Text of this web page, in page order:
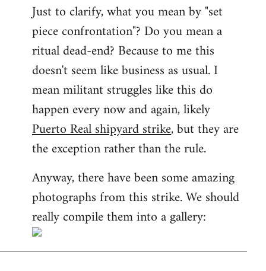
Just to clarify, what you mean by "set
piece confrontation"? Do you mean a
ritual dead-end? Because to me this
doesn't seem like business as usual. I
mean militant struggles like this do
happen every now and again, likely
Puerto Real shipyard strike, but they are
the exception rather than the rule.
Anyway, there have been some amazing
photographs from this strike. We should
really compile them into a gallery: